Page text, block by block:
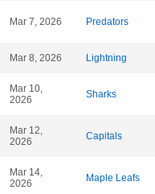
Mar 7, 2026 Predators
Mar 8, 2026 Lightning
Mar 10,
2026
Sharks
Mar 12,
2026
Capitals
Mar 14,
2026
Maple Leafs